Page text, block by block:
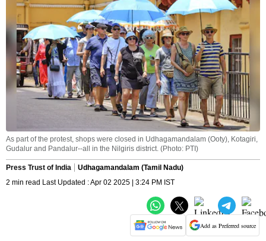
As part of the protest, shops were closed in Udhagamandalam (Ooty), Kotagiri,
Gudalur and Pandalur--all in the Nilgiris district. (Photo: PTI)
Press Trust of India
Udhagamandalam (Tamil Nadu)
2 min read Last Updated : Apr 02 2025 | 3:24 PM IST
Add as Preferred source